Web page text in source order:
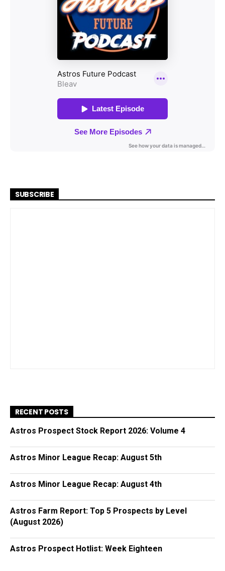
SUBSCRIBE
RECENT POSTS
Astros Prospect Stock Report 2026: Volume 4
Astros Minor League Recap: August 5th
Astros Minor League Recap: August 4th
Astros Farm Report: Top 5 Prospects by Level
(August 2026)
Astros Prospect Hotlist: Week Eighteen